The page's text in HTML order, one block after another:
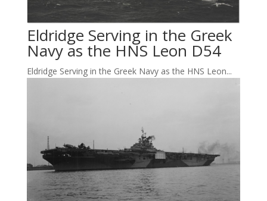
Eldridge Serving in the Greek
Navy as the HNS Leon D54
Eldridge Serving in the Greek Navy as the HNS Leon...